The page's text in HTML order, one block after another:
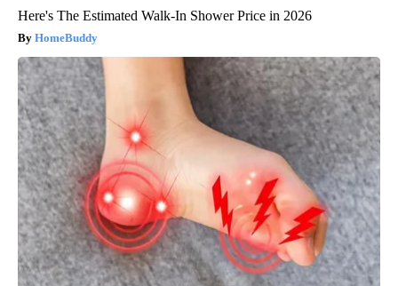
Here's The Estimated Walk-In Shower Price in 2026
HomeBuddy